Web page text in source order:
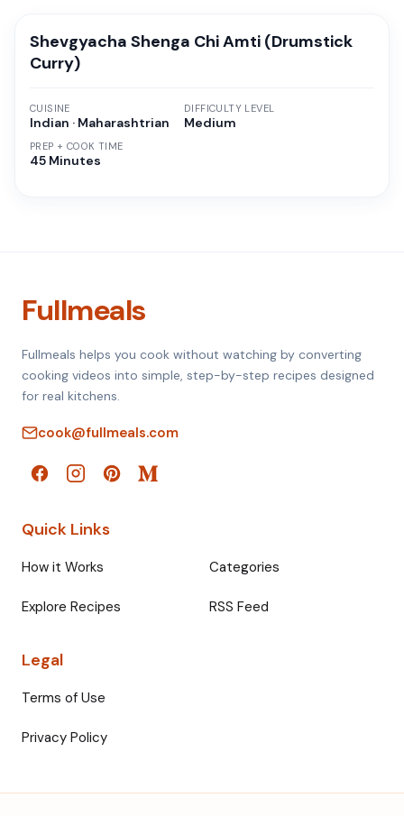
Shevgyacha Shenga Chi Amti (Drumstick
Curry)
CUISINE
Indian · Maharashtrian
PREP + COOK TIME
45 Minutes
DIFFICULTY LEVEL
Medium
Fullmeals
Fullmeals helps you cook without watching by converting
cooking videos into simple, step-by-step recipes designed
for real kitchens.
cook@fullmeals.com
Quick Links
How it Works Categories
Explore Recipes RSS Feed
Legal
Terms of Use
Privacy Policy